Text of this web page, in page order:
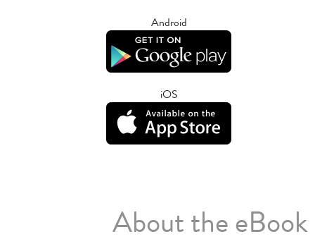
Android
iOS
About the eBook